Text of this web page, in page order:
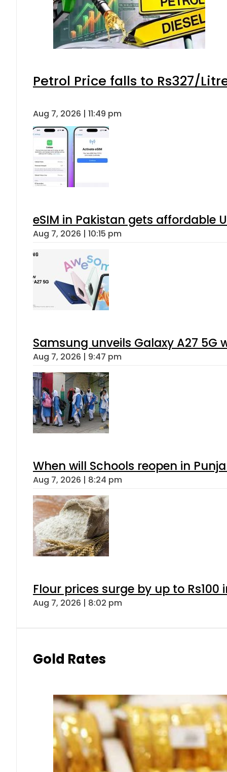
Petrol Price falls to Rs327/
Aug 7, 2026 | 11:49 pm
eSIM in Pakistan gets affordable
Aug 7, 2026 | 10:15 pm
Samsung unveils Galaxy A27 5G
Aug 7, 2026 | 9:47 pm
When will Schools reopen in
Aug 7, 2026 | 8:24 pm
Flour prices surge by up to Rs100
Aug 7, 2026 | 8:02 pm
Gold Rates